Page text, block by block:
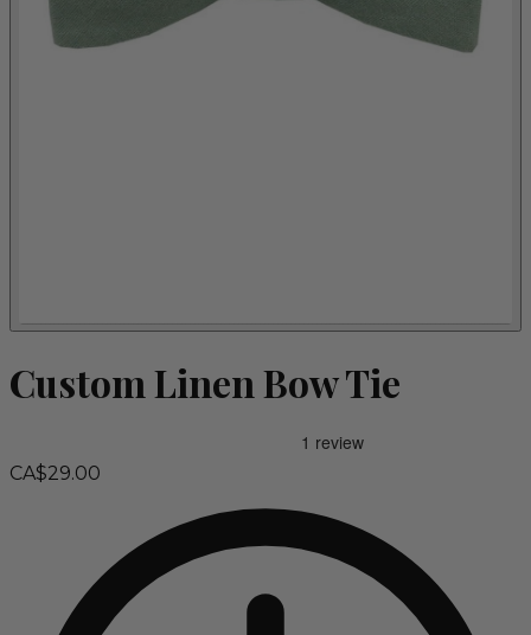
Custom Linen Bow Tie
CA$29.00